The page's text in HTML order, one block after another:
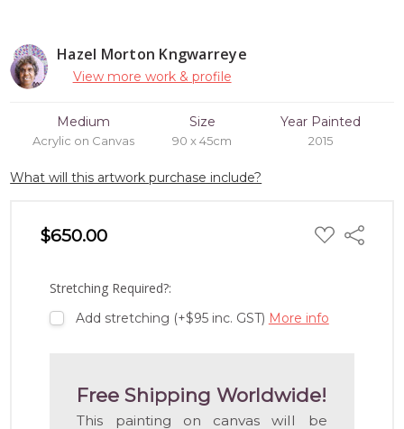
Hazel Morton Kngwarreye
View more work & profile
Medium
Acrylic on Canvas
Size
90 x 45cm
Year Painted
2015
What will this artwork purchase include?
$650.00 ADD
TO
Share
Stretching Required?:
Add stretching (+$95 inc. GST) More info
Free Shipping Worldwide!
This painting on canvas will be